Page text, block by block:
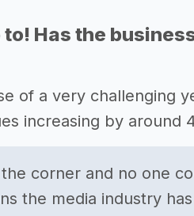
Has the
of a very challenging
increasing by around
corner and no one
the media industry